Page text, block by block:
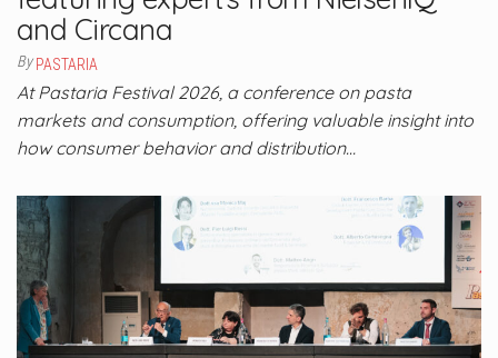
and Circana
By PASTARIA
At Pastaria Festival 2026, a conference on pasta
markets and consumption, offering valuable insight into
how consumer behavior and distribution…